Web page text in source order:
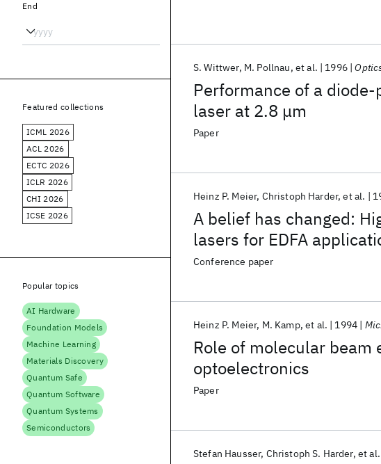
Performance of a diode-
laser at 2.8 μm
S. Wittwer M. Pollnau et al. 1996
Paper
A belief has changed:
lasers for EDFA
Heinz P. Meier Christoph Harder et al.
Conference paper
Role of molecular
optoelectronics
Heinz P. Meier M. Kamp et al. 1994
Paper
Stefan Hausser Christoph S. Harder et al.
End
Featured collections
ICML 2026
ACL 2026
ECTC 2026
ICLR 2026
CHI 2026
ICSE 2026
Popular topics
AI Hardware
Foundation Models
Machine Learning
Materials Discovery
Quantum Safe
Quantum Software
Quantum Systems
Semiconductors